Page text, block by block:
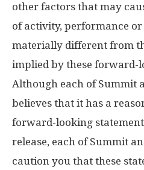
other factors that may
of activity, performance
materially different from
implied by these forward-
Although each of Summit
believes that it has a
forward-looking
release, each of Summit
caution you that these